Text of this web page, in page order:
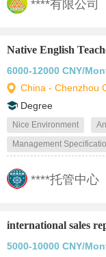
****有限公司
Native English
6000-12000 CNY/
China - Chenzhou
Degree
Nice Environment
Management
****托管中心
international sales
5000-10000 CNY/